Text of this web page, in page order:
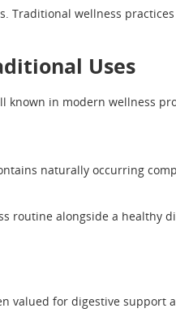
Traditional wellness
Uses
known in modern wellness
naturally occurring
routine alongside a healthy
valued for digestive support